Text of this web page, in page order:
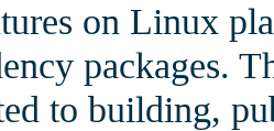
on Linux
packages.
to building,